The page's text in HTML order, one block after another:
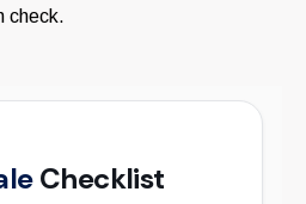
check.